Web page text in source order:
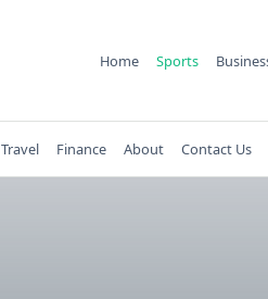
Home Sports
Travel Finance About Contact Us